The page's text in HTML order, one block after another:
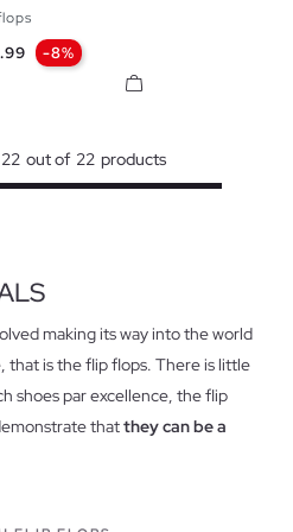
37/38
-8%
22 out of 22 products
making its way into the world
that is the flip flops. There is little
shoes par excellence, the flip
thatthey can be a